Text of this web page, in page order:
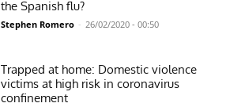
the Spanish flu?
Stephen Romero - 26/02/2020 - 00:50
Trapped at home: Domestic violence
victims at high risk in coronavirus
confinement